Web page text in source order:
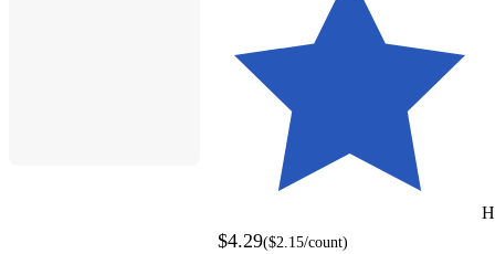
$4.29($2.15/count)